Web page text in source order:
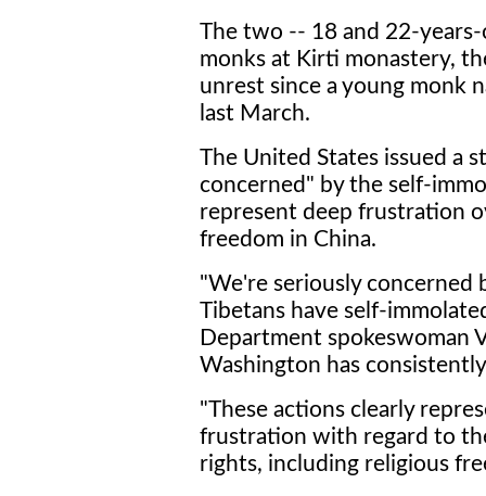
The two -- 18 and 22-
monks at Kirti monastery,
unrest since a young monk
last March.
The United States issued a
concerned" by the self-
represent deep frustration
freedom in China.
"We're seriously
Tibetans have self-
Department spokeswoman
Washington has
"These actions clearly
frustration with regard to
rights, including religious